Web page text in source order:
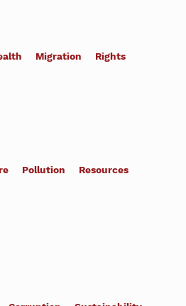
Migration Rights
Pollution Resources